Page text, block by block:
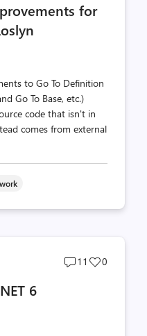
count
for
to Go To Definition
Go To Base, etc.)
code that isn't in
comes from external
Post
11
Post
0
6